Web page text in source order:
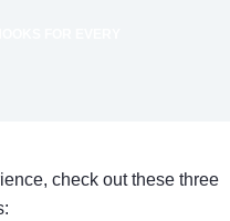
check out these three